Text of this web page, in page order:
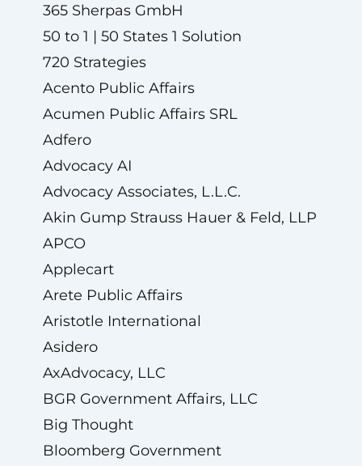
365 Sherpas GmbH
50 to 1 | 50 States 1 Solution
720 Strategies
Acento Public Affairs
Acumen Public Affairs SRL
Adfero
Advocacy AI
Advocacy Associates, L.L.C.
Akin Gump Strauss Hauer & Feld, LLP
APCO
Applecart
Arete Public Affairs
Aristotle International
Asidero
AxAdvocacy, LLC
BGR Government Affairs, LLC
Big Thought
Bloomberg Government